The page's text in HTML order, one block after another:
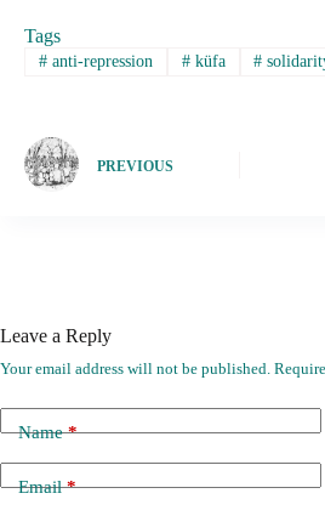
Tags
#anti-repression #küfa #
PREVIOUS
Leave a Reply
Your email address will not be published.
Name*
Email*